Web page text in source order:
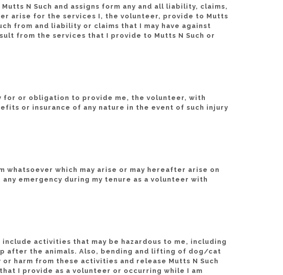
N Such and assigns form any and all liability, claims,
arise for the services I, the volunteer, provide to Mutts
from and liability or claims that I may have against
from the services that I provide to Mutts N Such or
for or obligation to provide me, the volunteer, with
or insurance of any nature in the event of such injury
whatsoever which may arise or may hereafter arise on
emergency during my tenure as a volunteer with
activities that may be hazardous to me, including
after the animals. Also, bending and lifting of dog/cat
harm from these activities and release Mutts N Such
I provide as a volunteer or occurring while I am